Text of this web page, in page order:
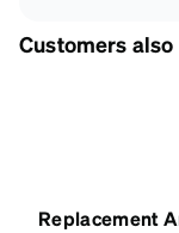
Customers
Replacement